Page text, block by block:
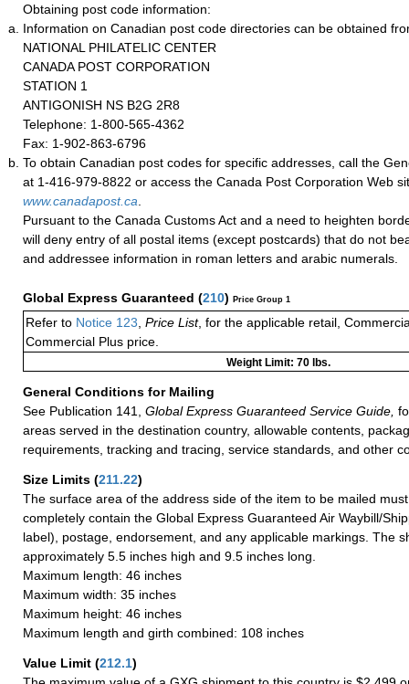
Obtaining post code information:
Information on Canadian post code directories can be obtained
NATIONAL PHILATELIC CENTER
CANADA POST CORPORATION
STATION 1
ANTIGONISH NS B2G 2R8
Telephone: 1-800-565-4362
Fax: 1-902-863-6796
To obtain Canadian post codes for specific addresses, call the
at 1-416-979-8822 or access the Canada Post Corporation Web
www.canadapost.ca
Pursuant to the Canada Customs Act and a need to heighten
will deny entry of all postal items (except postcards) that do not
and addressee information in roman letters and arabic numerals.
Global Express Guaranteed (210) Price Group 1
Refer to Notice 123 Price List, for the applicable retail,
Commercial Plus price.
Weight Limit: 70 lbs.
General Conditions for Mailing
See Publication 141,
Global Express Guaranteed Service Guide,
areas served in the destination country, allowable contents,
requirements, tracking and tracing, service standards, and other
Size Limits (211.22)
The surface area of the address side of the item to be mailed
completely contain the Global Express Guaranteed Air Waybill/
label), postage, endorsement, and any applicable markings. The
approximately 5.5 inches high and 9.5 inches long.
Maximum length: 46 inches
Maximum width: 35 inches
Maximum height: 46 inches
Maximum length and girth combined: 108 inches
Value Limit (212.1)